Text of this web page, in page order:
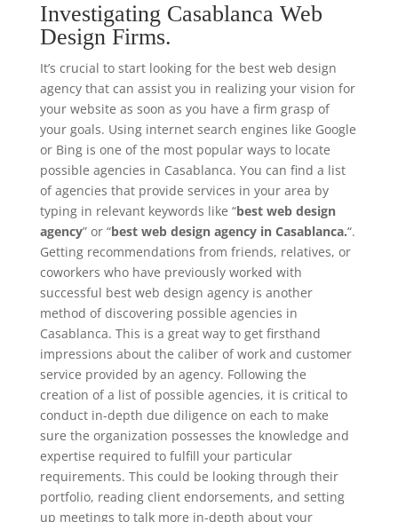
Investigating Casablanca Web
Design Firms.
It’s crucial to start looking for the best web design
agency that can assist you in realizing your vision for
your website as soon as you have a firm grasp of
your goals. Using internet search engines like Google
or Bing is one of the most popular ways to locate
possible agencies in Casablanca. You can find a list
of agencies that provide services in your area by
typing in relevant keywords like “best web design
agency” or “best web design agency in Casablanca.“.
Getting recommendations from friends, relatives, or
coworkers who have previously worked with
successful best web design agency is another
method of discovering possible agencies in
Casablanca. This is a great way to get firsthand
impressions about the caliber of work and customer
service provided by an agency. Following the
creation of a list of possible agencies, it is critical to
conduct in-depth due diligence on each to make
sure the organization possesses the knowledge and
expertise required to fulfill your particular
requirements. This could be looking through their
portfolio, reading client endorsements, and setting
up meetings to talk more in-depth about your